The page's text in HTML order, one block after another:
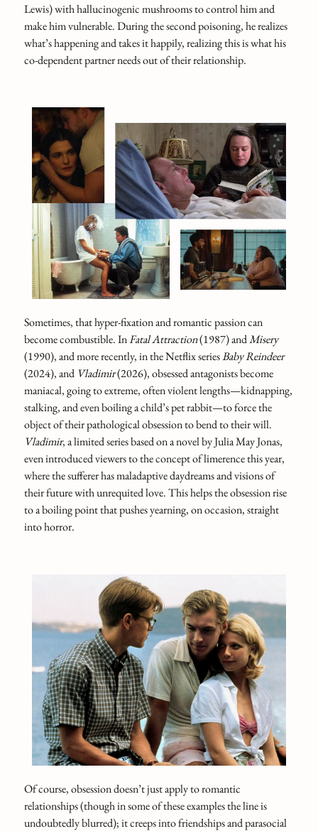
Lewis) with hallucinogenic mushrooms to control him and
make him vulnerable. During the second poisoning, he realizes
what’s happening and takes it happily, realizing this is what his
co-dependent partner needs out of their relationship.
Sometimes, that hyper-fixation and romantic passion can
become combustible. InFatal Attraction(1987) andMisery
(1990), and more recently, in the Netflix seriesBaby Reindeer
(2024), and Vladimir(2026), obsessed antagonists become
maniacal, going to extreme, often violent lengths—kidnapping,
stalking, and even boiling a child’s pet rabbit—to force the
object of their pathological obsession to bend to their will.
Vladimir, a limited series based on a novel by Julia May Jonas,
even introduced viewers to the concept of limerence this year,
where the sufferer has maladaptive daydreams and visions of
their future with unrequited love. This helps the obsession rise
to a boiling point that pushes yearning, on occasion, straight
into horror.
Of course, obsession doesn’t just apply to romantic
relationships (though in some of these examples the line is
undoubtedly blurred); it creeps into friendships and parasocial